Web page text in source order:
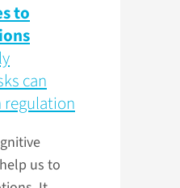
to
can
us to